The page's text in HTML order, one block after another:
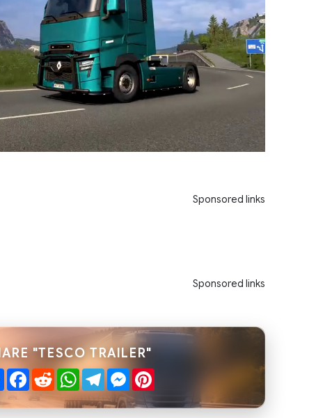
Sponsored links
Sponsored links
"TESCO TRAILER"
ShareFacebook
RedditWhatsApp
TelegramMessenger
Pinterest